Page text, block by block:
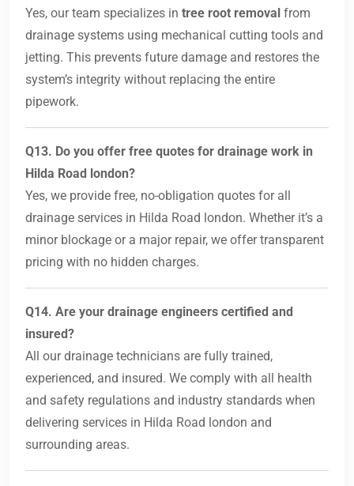
Yes, our team specializes in tree root removal from
drainage systems using mechanical cutting tools and
jetting. This prevents future damage and restores the
system’s integrity without replacing the entire
pipework.
Q13. Do you offer free quotes for drainage work in
Hilda Road london?
Yes, we provide free, no-obligation quotes for all
drainage services in Hilda Road london. Whether it’s a
minor blockage or a major repair, we offer transparent
pricing with no hidden charges.
Q14. Are your drainage engineers certified and
insured?
All our drainage technicians are fully trained,
experienced, and insured. We comply with all health
and safety regulations and industry standards when
delivering services in Hilda Road london and
surrounding areas.